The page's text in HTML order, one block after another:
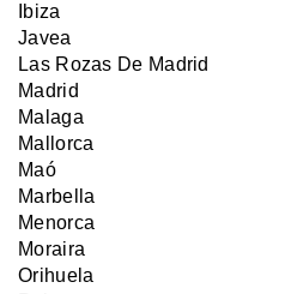
Ibiza
Javea
Las Rozas De Madrid
Madrid
Malaga
Mallorca
Maó
Marbella
Menorca
Moraira
Orihuela